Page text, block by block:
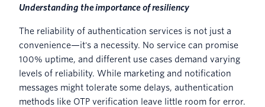
Understanding the importance of resiliency
The reliability of authentication services is not just a
convenience—it's a necessity. No service can promise
100% uptime, and different use cases demand varying
levels of reliability. While marketing and notification
messages might tolerate some delays, authentication
methods like OTP verification leave little room for error.